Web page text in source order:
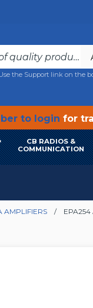
the Support link on the
to login for
CB RADIOS &
COMMUNICATION
AMPLIFIERS